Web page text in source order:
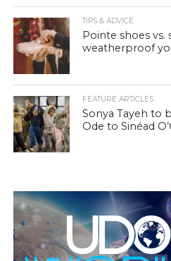
TIPS & ADVICE
Pointe shoes
weatherproof
FEATURE ARTICLES
Sonya Tayeh to
Ode to Sinéad